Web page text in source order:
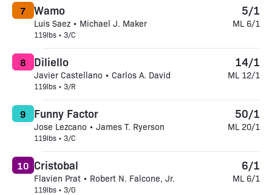
Wamo
Luis Saez • Michael J. Maker
119lbs • 3/C
7 5/1
ML 6/1
Diliello
Javier Castellano • Carlos A. David
119lbs • 3/R
8 14/1
ML 12/1
Funny Factor
Jose Lezcano • James T. Ryerson
119lbs • 3/C
9 50/1
ML 20/1
Cristobal
Flavien Prat • Robert N. Falcone, Jr.
119lbs • 3/G
10 6/1
ML 6/1